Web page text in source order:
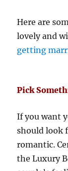
Here are
lovely and
getting
Pick
If you want
should look
romantic.
the Luxury